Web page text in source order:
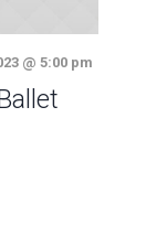
@ 5:00 pm